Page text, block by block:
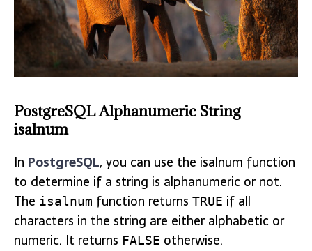
PostgreSQL Alphanumeric String
isalnum
In PostgreSQL, you can use the isalnum function
to determine if a string is alphanumeric or not.
The isalnum function returns TRUE if all
characters in the string are either alphabetic or
numeric. It returns FALSE otherwise.